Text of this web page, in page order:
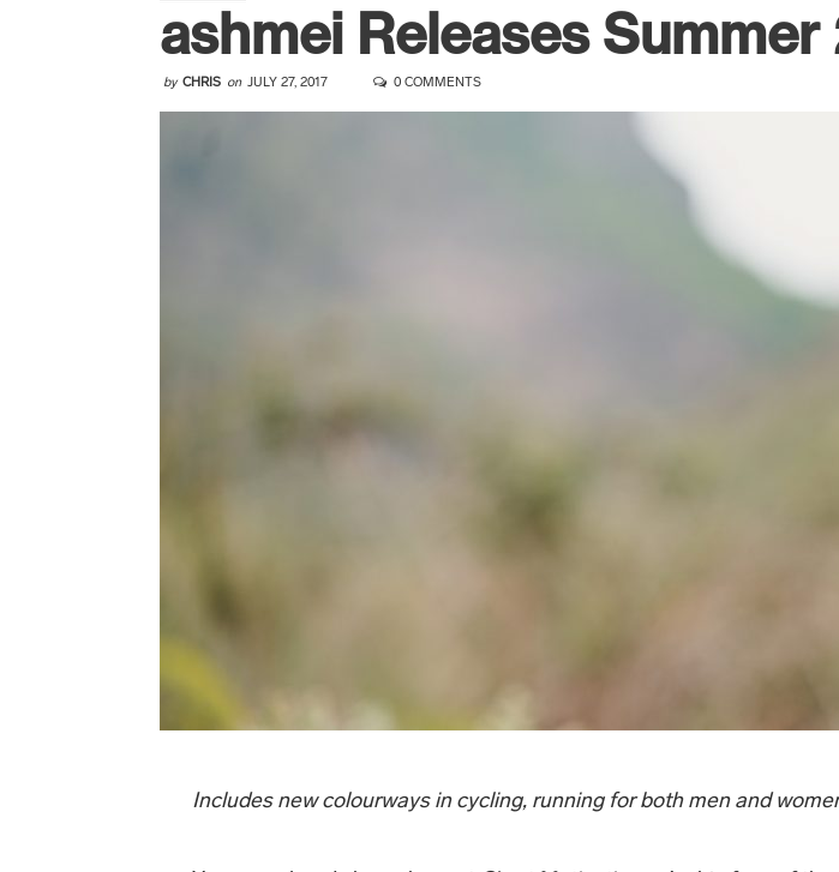
ashmei Releases
by CHRIS on JULY 27, 2017 0 COMMENTS
Includes new colourways in cycling, running for both men and